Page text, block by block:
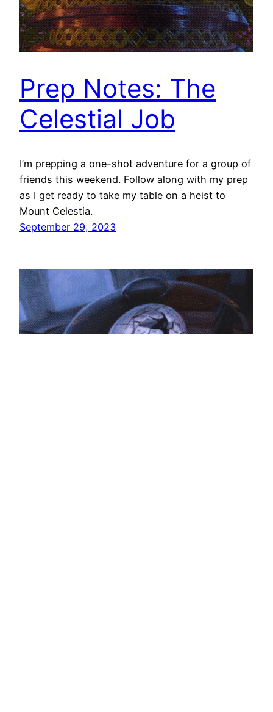
Prep Notes: The
Celestial Job
I’m prepping a one-shot adventure for a group of
friends this weekend. Follow along with my prep
as I get ready to take my table on a heist to
Mount Celestia.
September 29, 2023